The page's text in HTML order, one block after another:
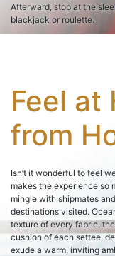
Afterward, stop at the
blackjack or roulette.
Feel at
from
Isn’t it wonderful to feel
makes the experience so
mingle with shipmates
destinations visited.
texture of every fabric,
cushion of each settee,
exude a warm, inviting